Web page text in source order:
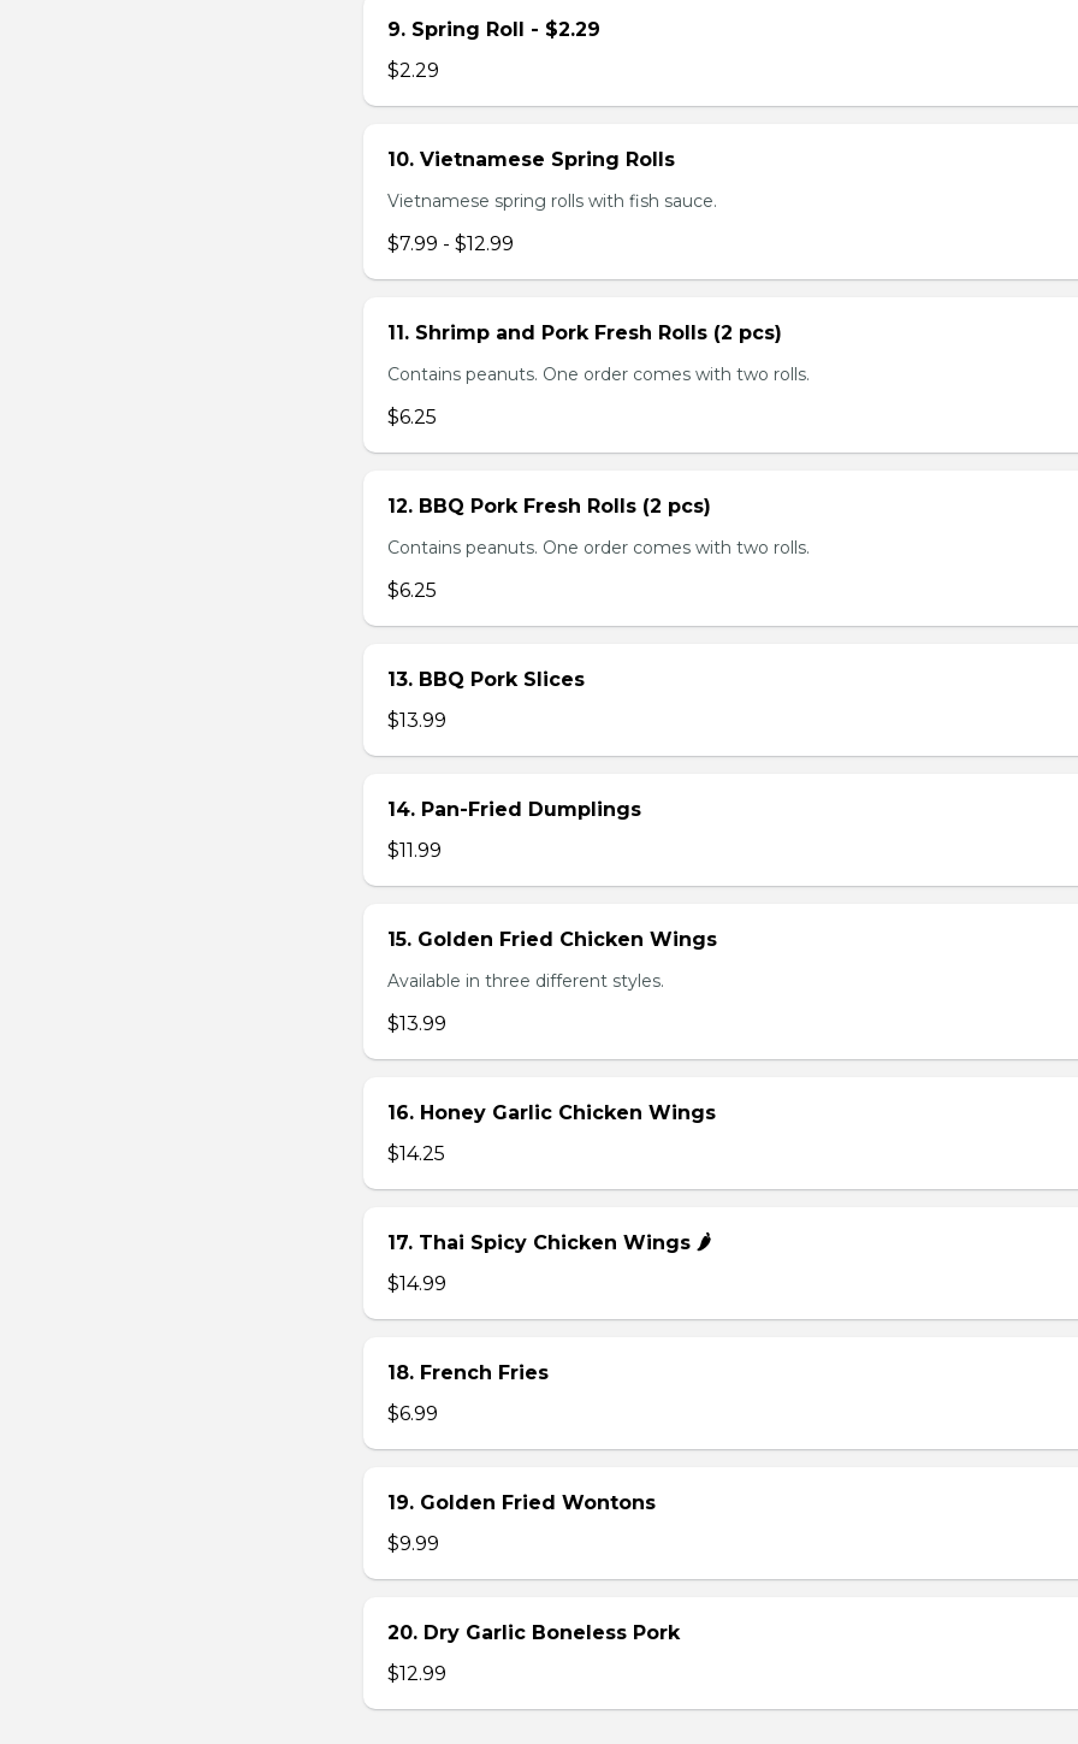
9. Spring Roll - $2.29
$2.29
10. Vietnamese Spring Rolls
Vietnamese spring rolls with fish sauce.
$7.99 - $12.99
11. Shrimp and Pork Fresh Rolls (2 pcs)
Contains peanuts. One order comes with two rolls.
$6.25
12. BBQ Pork Fresh Rolls (2 pcs)
Contains peanuts. One order comes with two rolls.
$6.25
13. BBQ Pork Slices
$13.99
14. Pan-Fried Dumplings
$11.99
15. Golden Fried Chicken Wings
Available in three different styles.
$13.99
16. Honey Garlic Chicken Wings
$14.25
17. Thai Spicy Chicken Wings 🌶️
$14.99
18. French Fries
$6.99
19. Golden Fried Wontons
$9.99
20. Dry Garlic Boneless Pork
$12.99